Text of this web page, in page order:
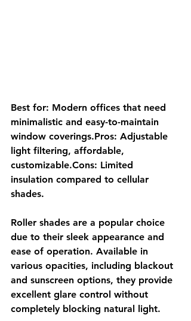
Best for: Modern offices that need
minimalistic and easy-to-maintain
window coverings.Pros: Adjustable
light filtering, affordable,
customizable.Cons: Limited
insulation compared to cellular
shades.
Roller shades are a popular choice
due to their sleek appearance and
ease of operation. Available in
various opacities, including blackout
and sunscreen options, they provide
excellent glare control without
completely blocking natural light.